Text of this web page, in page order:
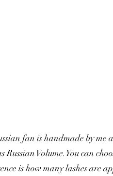
fan is handmade by me
Volume.You can
is how many lashes are